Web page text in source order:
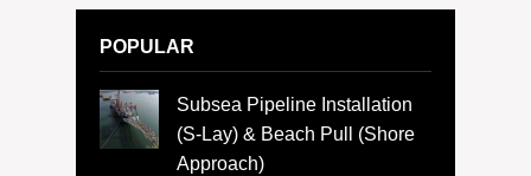
POPULAR
Subsea Pipeline Installation
(S-Lay) & Beach Pull (Shore
Approach)